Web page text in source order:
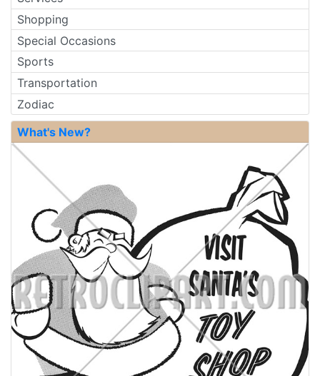
Shopping
Special Occasions
Sports
Transportation
Zodiac
What's New?